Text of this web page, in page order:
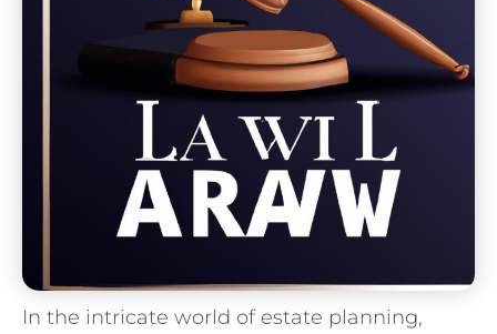
In the intricate world of estate planning,